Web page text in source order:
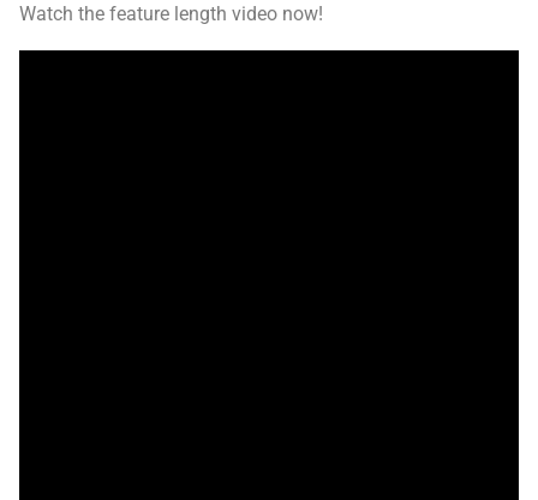
Watch the feature length video now!